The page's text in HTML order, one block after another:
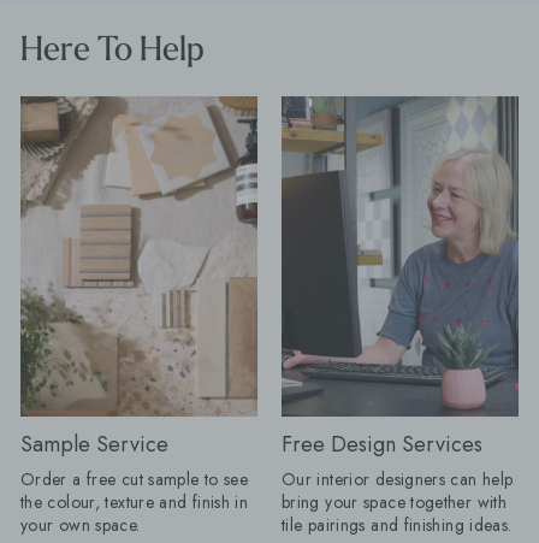
with one decorative feature has had a
very long innings. There is nothing
wrong with it, but people are ready to
have more fun. "Tiles are becoming
the starting point for the room rather
than the practical surface chosen at
the end. A floor can dictate the
colour palette, a border can change
the proportions of a space and a
heavily veined stone can do the job
that wallpaper or artwork might once
have done. My advice for AW26 is to
choose the tile you cannot stop
thinking about first, then build the
room around it." Here are the tile
looks Baked expects to lead the
season. Floors get their frame:
Borders are returning, but forget
anything fussy or overly traditional.
The new tile border is cleaner, bolder
and often created using the same tile
as the main floor. A change in
for a practical room
compromise on style. Products
Farmhouse
15cm, Mano
x 20cm Restaurant-Inspired Interiors:
Bring the
restaurant home.
tones and
create inviting
effortlessly stylish
coffee to evening
Olive Grove tile
pattern, whilst
adds drama with its
subtle texture. Products Shown:
Journeyman Zellige
Drenching: Tile drenching is one of
our favourite trends
using the same tile
Here To Help
Sample Service
Order a free cut sample to see
the colour, texture and finish in
your own space.
Free Design Services
Our interior designers can help
bring your space together with
tile pairings and finishing ideas.